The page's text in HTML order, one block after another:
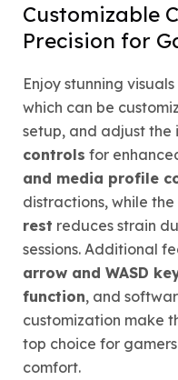
Customizable
Precision for
Enjoy stunning
which can be
setup, and adjust the
controls for
and media profile
distractions, while the
rest reduces strain
sessions. Additional
arrow and WASD
function, and
customization make
top choice for
comfort.